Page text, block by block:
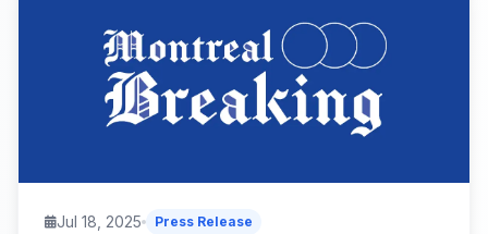
Jul 18, 2025 Press Release